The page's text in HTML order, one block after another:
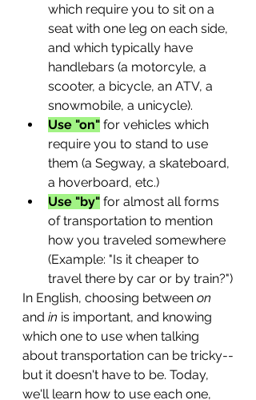
which require you to sit on a
seat with one leg on each side,
and which typically have
handlebars (a motorcyle, a
scooter, a bicycle, an ATV, a
snowmobile, a unicycle).
Use "on" for vehicles which
require you to stand to use
them (a Segway, a skateboard,
a hoverboard, etc.)
Use "by" for almost all forms
of transportation to mention
how you traveled somewhere
(Example: "Is it cheaper to
travel there by car or by train?")
In English, choosing between on
and in is important, and knowing
which one to use when talking
about transportation can be tricky--
but it doesn't have to be. Today,
we'll learn how to use each one,